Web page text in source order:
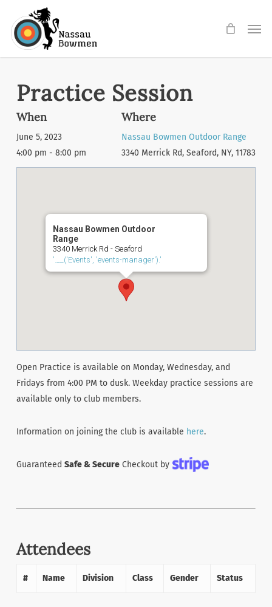
main
Practice Session
When
June 5, 2023
4:00 pm - 8:00 pm
Where
Nassau Bowmen Outdoor Range
3340 Merrick Rd, Seaford, NY, 11783
Nassau Bowmen Outdoor
Range
3340 Merrick Rd - Seaford
'.__('Events', 'events-manager').'
Open Practice is available on Monday, Wednesday, and
Fridays from 4:00 PM to dusk. Weekday practice sessions are
available only to club members.
Information on joining the club is available here.
Guaranteed Safe & SecureCheckout by
Attendees
# Name Division Class Gender Status